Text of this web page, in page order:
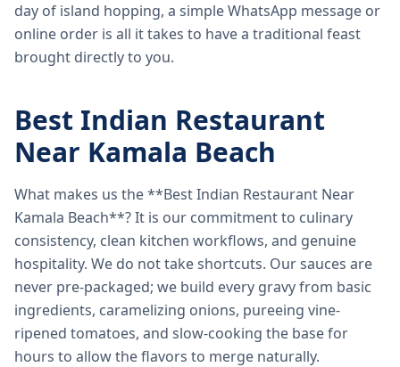
day of island hopping, a simple WhatsApp message or
online order is all it takes to have a traditional feast
brought directly to you.
Best Indian Restaurant
Near Kamala Beach
What makes us the **Best Indian Restaurant Near
Kamala Beach**? It is our commitment to culinary
consistency, clean kitchen workflows, and genuine
hospitality. We do not take shortcuts. Our sauces are
never pre-packaged; we build every gravy from basic
ingredients, caramelizing onions, pureeing vine-
ripened tomatoes, and slow-cooking the base for
hours to allow the flavors to merge naturally.